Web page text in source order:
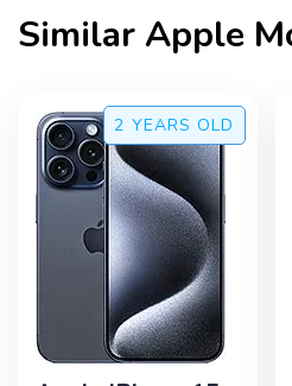
SimilarApple
2 YEARS OLD